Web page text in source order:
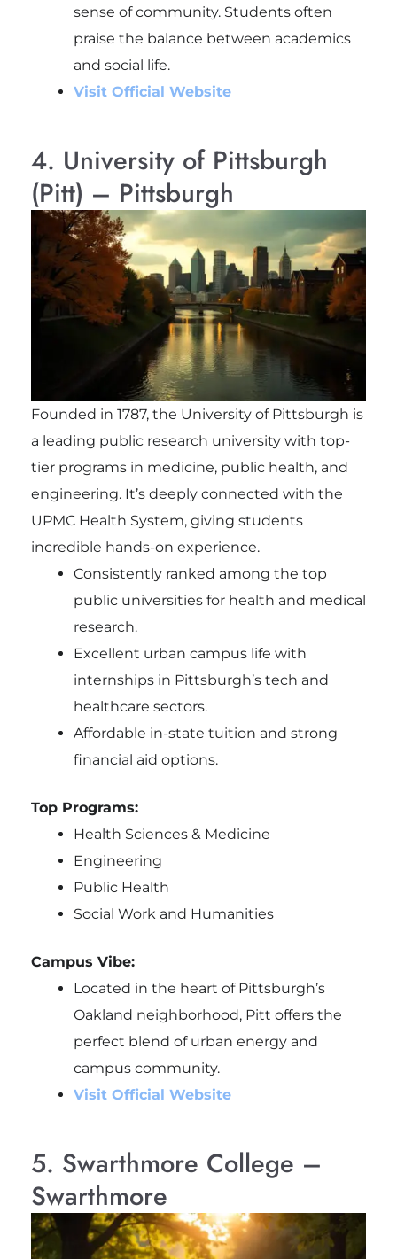
sense of community. Students often
praise the balance between academics
and social life.
Visit Official Website
4. University of Pittsburgh
(Pitt) – Pittsburgh
Founded in 1787, the University of Pittsburgh is
a leading public research university with top-
tier programs in medicine, public health, and
engineering. It’s deeply connected with the
UPMC Health System, giving students
incredible hands-on experience.
Consistently ranked among the top
public universities for health and medical
research.
Excellent urban campus life with
internships in Pittsburgh’s tech and
healthcare sectors.
Affordable in-state tuition and strong
financial aid options.
Top Programs:
Health Sciences & Medicine
Engineering
Public Health
Social Work and Humanities
Campus Vibe:
Located in the heart of Pittsburgh’s
Oakland neighborhood, Pitt offers the
perfect blend of urban energy and
campus community.
Visit Official Website
5. Swarthmore College –
Swarthmore